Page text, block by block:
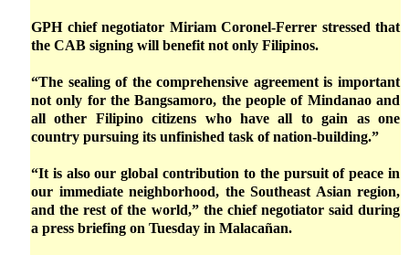
GPH chief negotiator Miriam Coronel-Ferrer stressed that
the CAB signing will benefit not only Filipinos.
“The sealing of the comprehensive agreement is important
not only for the Bangsamoro, the people of Mindanao and
all other Filipino citizens who have all to gain as one
country pursuing its unfinished task of nation-building.”
“It is also our global contribution to the pursuit of peace in
our immediate neighborhood, the Southeast Asian region,
and the rest of the world,” the chief negotiator said during
a press briefing on Tuesday in Malacañan.